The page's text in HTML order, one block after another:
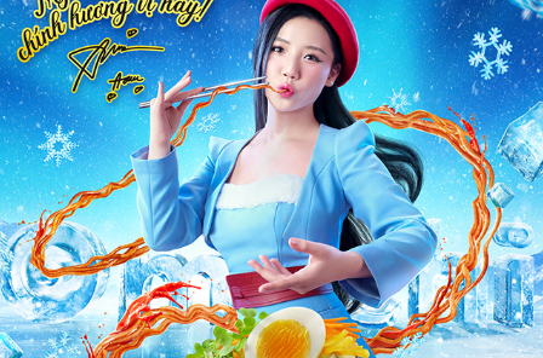
OMACHI
2022